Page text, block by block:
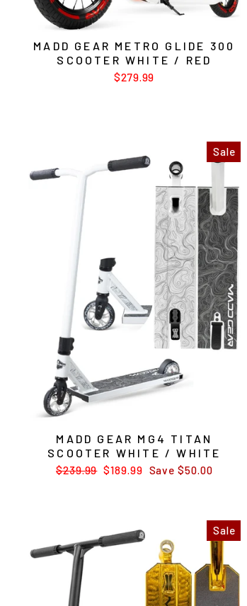
MADD GEAR METRO GLIDE 300
SCOOTER WHITE / RED
$279.99
Sale
MADD GEAR MG4 TITAN
SCOOTER WHITE / WHITE
Regular
$239.99 Sale
$189.99 Save $50.00
Sale